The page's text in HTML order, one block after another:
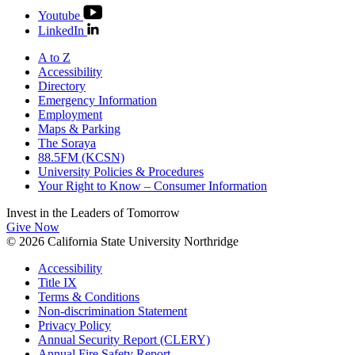
Youtube
LinkedIn
A to Z
Accessibility
Directory
Emergency Information
Employment
Maps & Parking
The Soraya
88.5FM (KCSN)
University Policies & Procedures
Your Right to Know – Consumer Information
Invest in the Leaders of Tomorrow
Give Now
© 2026 California State University Northridge
Accessibility
Title IX
Terms & Conditions
Non-discrimination Statement
Privacy Policy
Annual Security Report (CLERY)